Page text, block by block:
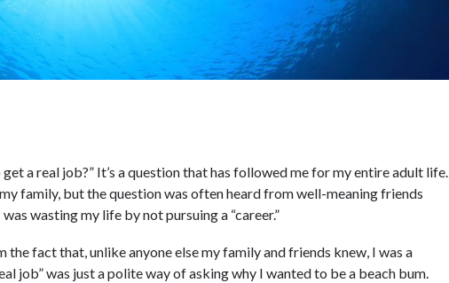
a real job?” It’s a question that has followed me for my entire adult life.
family, but the question was often heard from well-meaning friends
wasting my life by not pursuing a “career.”
the fact that, unlike anyone else my family and friends knew, I was a
job” was just a polite way of asking why I wanted to be a beach bum.